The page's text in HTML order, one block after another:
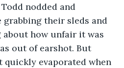
nodded and
grabbing their sleds and
how unfair it was
out of earshot. But
evaporated when